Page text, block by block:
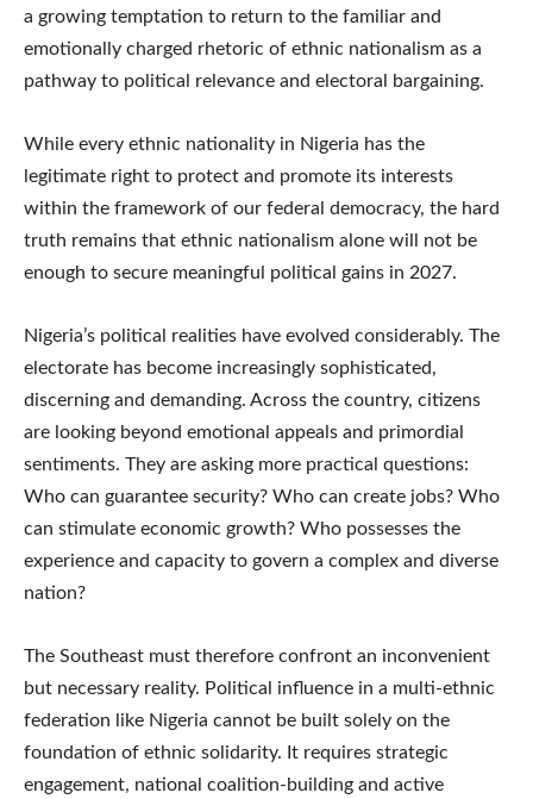
a growing temptation to return to the familiar and
emotionally charged rhetoric of ethnic nationalism as a
pathway to political relevance and electoral bargaining.
While every ethnic nationality in Nigeria has the
legitimate right to protect and promote its interests
within the framework of our federal democracy, the hard
truth remains that ethnic nationalism alone will not be
enough to secure meaningful political gains in 2027.
Nigeria’s political realities have evolved considerably. The
electorate has become increasingly sophisticated,
discerning and demanding. Across the country, citizens
are looking beyond emotional appeals and primordial
sentiments. They are asking more practical questions:
Who can guarantee security? Who can create jobs? Who
can stimulate economic growth? Who possesses the
experience and capacity to govern a complex and diverse
nation?
The Southeast must therefore confront an inconvenient
but necessary reality. Political influence in a multi-ethnic
federation like Nigeria cannot be built solely on the
foundation of ethnic solidarity. It requires strategic
engagement, national coalition-building and active